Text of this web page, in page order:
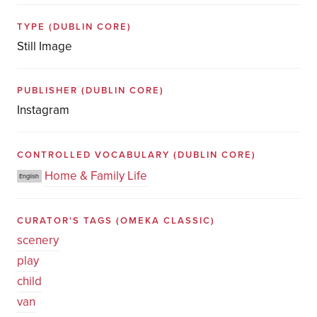
TYPE (DUBLIN CORE)
Still Image
PUBLISHER (DUBLIN CORE)
Instagram
CONTROLLED VOCABULARY (DUBLIN CORE)
English Home & Family Life
CURATOR'S TAGS (OMEKA CLASSIC)
scenery
play
child
van